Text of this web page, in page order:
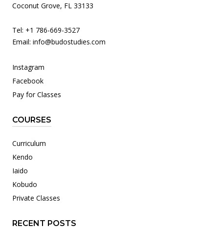
Coconut Grove, FL 33133
Tel: +1 786-669-3527
Email: info@budostudies.com
Instagram
Facebook
Pay for Classes
COURSES
Curriculum
Kendo
Iaido
Kobudo
Private Classes
RECENT POSTS